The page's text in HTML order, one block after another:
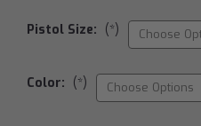
Pistol Size: (*)
Color: (*)